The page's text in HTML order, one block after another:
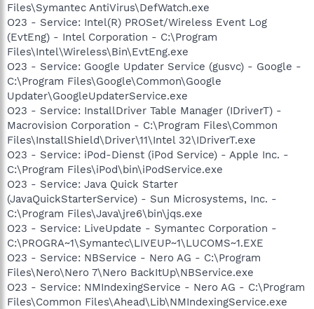
Files\Symantec AntiVirus\DefWatch.exe
O23 - Service: Intel(R) PROSet/Wireless Event Log
(EvtEng) - Intel Corporation - C:\Program
Files\Intel\Wireless\Bin\EvtEng.exe
O23 - Service: Google Updater Service (gusvc) - Google -
C:\Program Files\Google\Common\Google
Updater\GoogleUpdaterService.exe
O23 - Service: InstallDriver Table Manager (IDriverT) -
Macrovision Corporation - C:\Program Files\Common
Files\InstallShield\Driver\11\Intel 32\IDriverT.exe
O23 - Service: iPod-Dienst (iPod Service) - Apple Inc. -
C:\Program Files\iPod\bin\iPodService.exe
O23 - Service: Java Quick Starter
(JavaQuickStarterService) - Sun Microsystems, Inc. -
C:\Program Files\Java\jre6\bin\jqs.exe
O23 - Service: LiveUpdate - Symantec Corporation -
C:\PROGRA~1\Symantec\LIVEUP~1\LUCOMS~1.EXE
O23 - Service: NBService - Nero AG - C:\Program
Files\Nero\Nero 7\Nero BackItUp\NBService.exe
O23 - Service: NMIndexingService - Nero AG - C:\Program
Files\Common Files\Ahead\Lib\NMIndexingService.exe